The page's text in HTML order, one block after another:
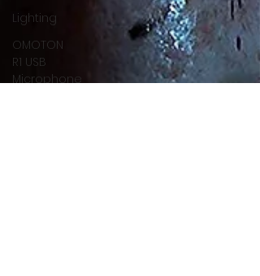
Lighting
OMOTON
R1 USB
Microphone